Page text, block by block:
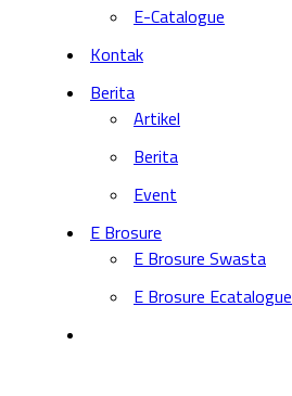
E-Catalogue
Kontak
Berita
Artikel
Berita
Event
E Brosure
E Brosure Swasta
E Brosure Ecatalogue